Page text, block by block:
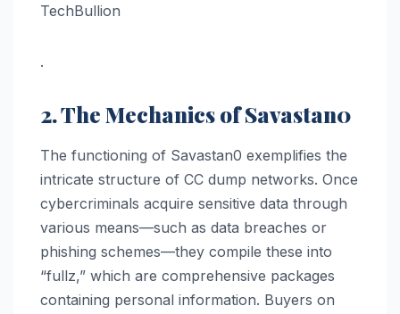
TechBullion
.
2. The Mechanics of Savastan0
The functioning of Savastan0 exemplifies the
intricate structure of CC dump networks. Once
cybercriminals acquire sensitive data through
various means—such as data breaches or
phishing schemes—they compile these into
“fullz,” which are comprehensive packages
containing personal information. Buyers on